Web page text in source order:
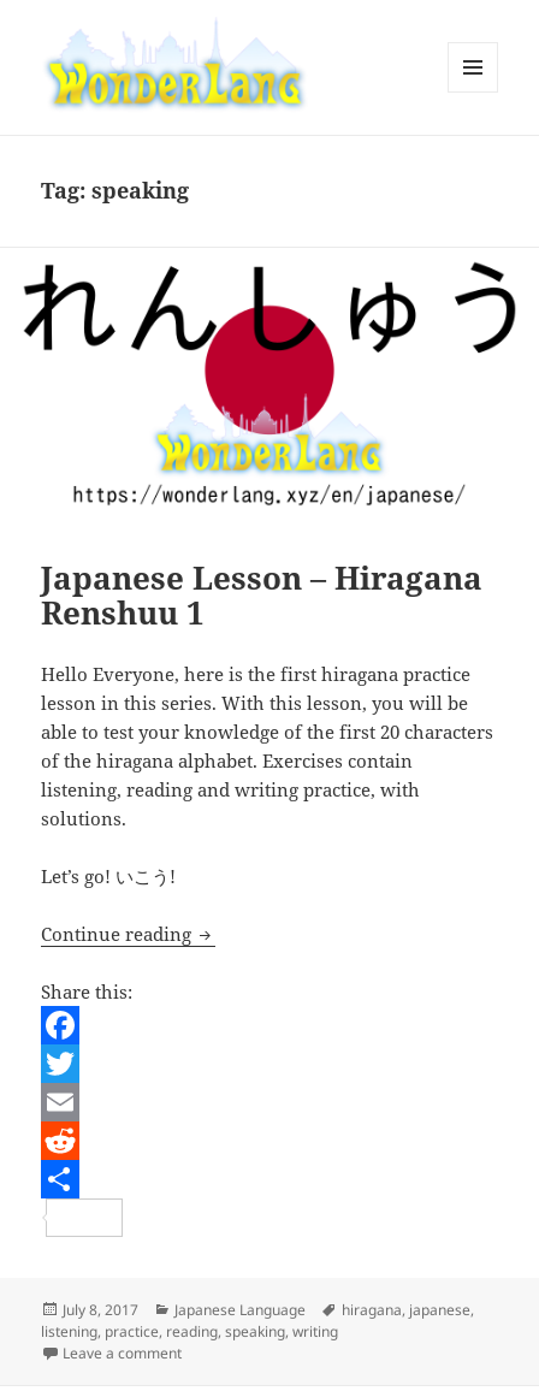
Tag:speaking
Japanese Lesson – Hiragana
Renshuu 1
Hello Everyone, here is the first hiragana practice
lesson in this series. With this lesson, you will be
able to test your knowledge of the first 20 characters
of the hiragana alphabet. Exercises contain
listening, reading and writing practice, with
solutions.
Let’s go! いこう!
Continue reading Japanese Lesson – Hiragana Renshuu 1
Share this:
F
a
c
e
b
k
T
w
t
r
E
m
a
R
e
i
r
Posted
on
July 8, 2017 Categories
Japanese Language Tags
hiragana, japanese,
listening, practice, reading,speaking,writing
Leave a commenton Japanese Lesson – Hiragana Renshuu 1